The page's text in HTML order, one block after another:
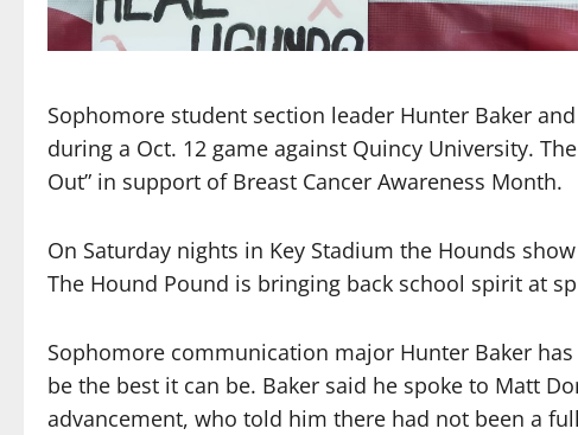
Sophomore student section leader Hunter Baker
during a Oct. 12 game against Quincy University.
Out” in support of Breast Cancer Awareness Month.
On Saturday nights in Key Stadium the Hounds
The Hound Pound is bringing back school spirit at
Sophomore communication major Hunter Baker
be the best it can be. Baker said he spoke to Matt
advancement, who told him there had not been a